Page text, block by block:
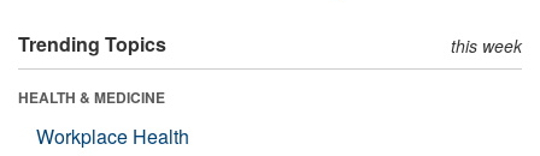
Trending Topics this week
HEALTH & MEDICINE
Workplace Health